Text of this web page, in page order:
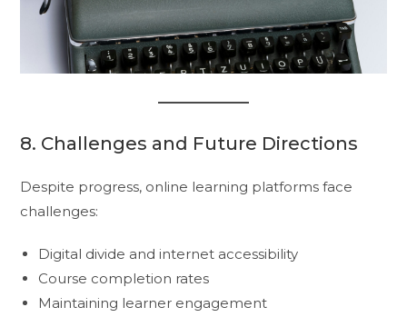
8. Challenges and Future Directions
Despite progress, online learning platforms face
challenges:
Digital divide and internet accessibility
Course completion rates
Maintaining learner engagement